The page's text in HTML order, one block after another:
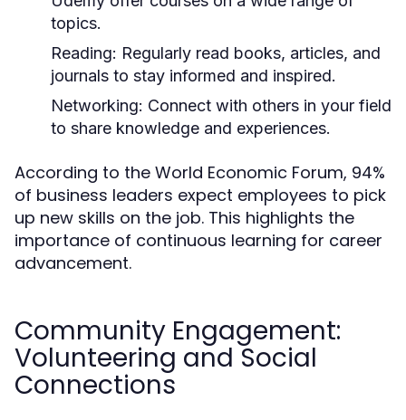
topics.
Reading: Regularly read books, articles, and
journals to stay informed and inspired.
Networking: Connect with others in your field
to share knowledge and experiences.
According to the World Economic Forum, 94%
of business leaders expect employees to pick
up new skills on the job. This highlights the
importance of continuous learning for career
advancement.
Community Engagement:
Volunteering and Social
Connections